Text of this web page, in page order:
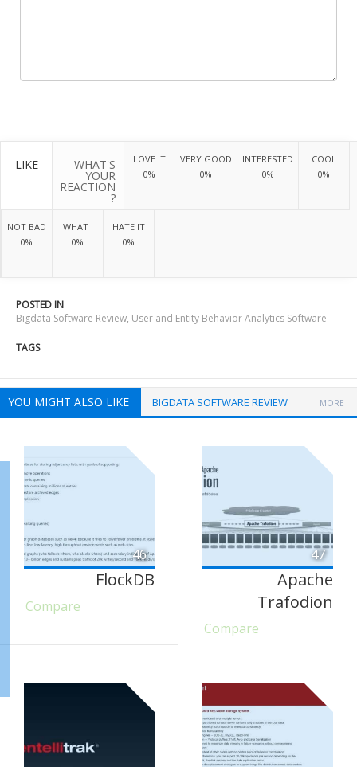
LIKE WHAT'S
YOUR
REACTION
?
LOVE IT
0%
VERY GOOD
0%
INTERESTED
0%
COOL
0%
NOT BAD
0%
WHAT !
0%
HATE IT
0%
POSTED IN
Bigdata Software Review, User and Entity Behavior Analytics Software
TAGS
YOU MIGHT ALSO LIKE BIGDATA SOFTWARE REVIEW MORE
46
FlockDB
Compare
47
Apache
Trafodion
Compare